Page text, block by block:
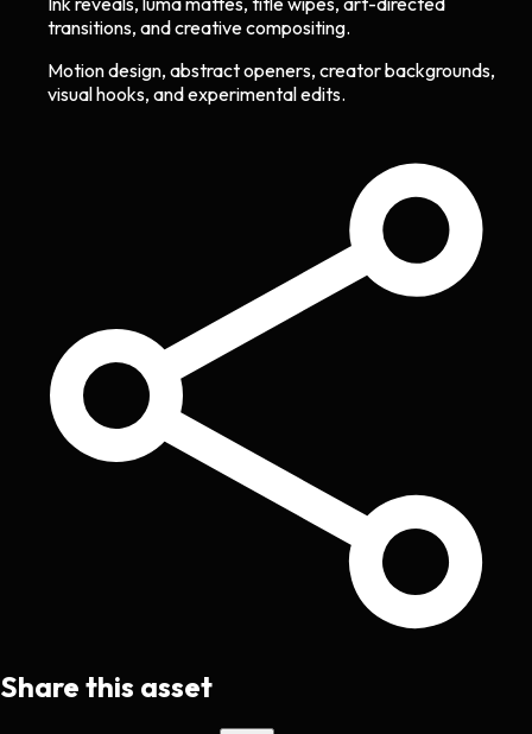
transitions, and creative compositing.
Motion design, abstract openers, creator backgrounds,
visual hooks, and experimental edits.
Share this asset